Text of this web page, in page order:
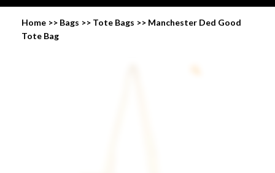
Home >> Bags >> Tote Bags >> Manchester Ded Good
Tote Bag